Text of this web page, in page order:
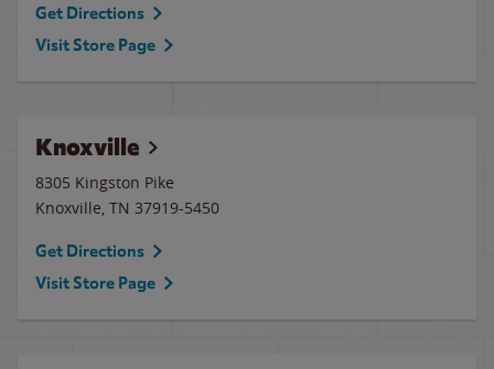
Get Directions
Visit Store Page
Knoxville
8305 Kingston Pike
Knoxville, TN 37919-5450
Get Directions
Visit Store Page